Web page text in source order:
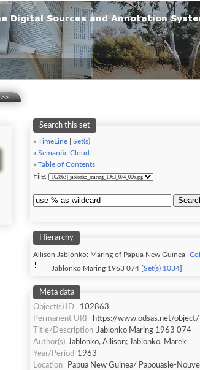
>>
Search this set
» TimeLine
Set(s)
» Semantic Cloud
» Table of Contents
File:
Hierarchy
Allison Jablonko: Maring of Papua New Guinea [
Set(s) 1034
Meta data
Object(s) ID
102863
Permanent URI
https://www.odsas.net/
Title/Description Jablonko Maring 1963 074
Author(s) Jablonko, Allison; Jablonko, Marek
Year/Period 1963
Location
Papua New Guinea/ Papouasie-